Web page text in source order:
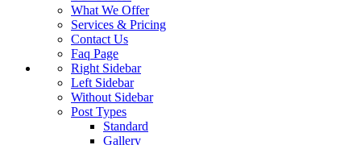
What We Offer
Services & Pricing
Contact Us
Faq Page
Right Sidebar
Left Sidebar
Without Sidebar
Post Types
Standard
Gallery